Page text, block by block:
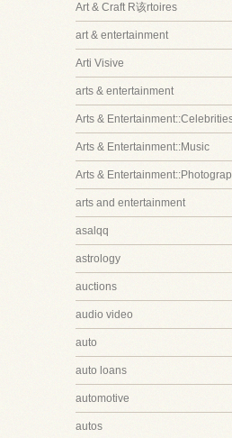
Art & Craft R该rtoires
art & entertainment
Arti Visive
arts & entertainment
Arts &
Arts & Entertainment::Music
Arts &
arts and entertainment
asalqq
astrology
auctions
audio video
auto
auto loans
automotive
autos